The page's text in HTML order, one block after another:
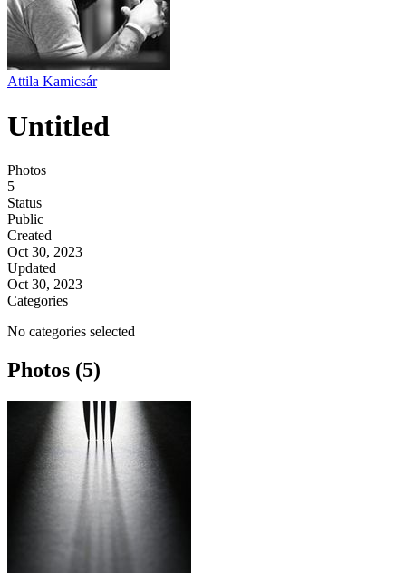
Attila Kamicsár
Untitled
Photos
5
Status
Public
Created
Oct 30, 2023
Updated
Oct 30, 2023
Categories
No categories selected
Photos (5)